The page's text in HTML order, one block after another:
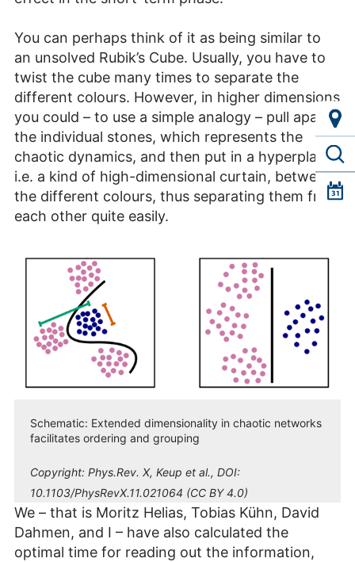
You can perhaps think of it as being similar to
an unsolved Rubik’s Cube. Usually, you have to
twist the cube many times to separate the
different colours. However, in higher dimensions
you could – to use a simple analogy – pull apart
the individual stones, which represents the
chaotic dynamics, and then put in a hyperplane,
i.e. a kind of high-dimensional curtain, between
the different colours, thus separating them from
each other quite easily.
Schematic: Extended dimensionality in chaotic networks
facilitates ordering and grouping
Copyright: Phys.Rev. X, Keup et al., DOI:
10.1103/PhysRevX.11.021064 (CC BY 4.0)
We – that is Moritz Helias, Tobias Kühn, David
Dahmen, and I – have also calculated the
optimal time for reading out the information,